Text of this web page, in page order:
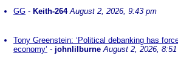
GG - Keith-264 August 2, 2026, 9:43 pm
Tony Greenstein: ‘Political debanking has
economy’ - johnlilburne August 2, 2026,